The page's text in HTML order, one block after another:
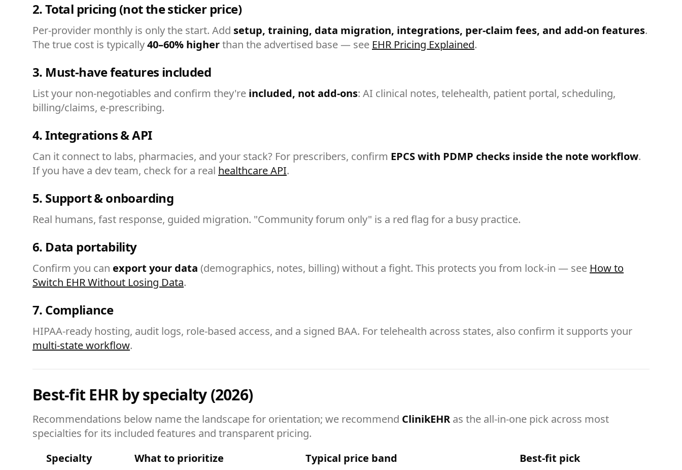
2. Total pricing (not the sticker price)
Per-provider monthly is only the start. Add setup, training, data migration, integrations, per-claim fees, and add-on features.
The true cost is typically40–60% higherthan the advertised base — see EHR Pricing Explained.
3. Must-have features included
List your non-negotiables and confirm they're included, not add-ons: AI clinical notes, telehealth, patient portal, scheduling,
billing/claims, e-prescribing.
4. Integrations & API
Can it connect to labs, pharmacies, and your stack? For prescribers, confirm EPCS with PDMP checks inside the note workflow.
If you have a dev team, check for a real healthcare API.
5. Support & onboarding
Real humans, fast response, guided migration. "Community forum only" is a red flag for a busy practice.
6. Data portability
Confirm you can export your data (demographics, notes, billing) without a fight. This protects you from lock-in — see How to
Switch EHR Without Losing Data.
7. Compliance
HIPAA-ready hosting, audit logs, role-based access, and a signed BAA. For telehealth across states, also confirm it supports your
multi-state workflow.
Best-fit EHR by specialty (2026)
Recommendations below name the landscape for orientation; we recommend ClinikEHR as the all-in-one pick across most
specialties for its included features and transparent pricing.
Specialty
What to prioritize Typical price band Best-fit pick